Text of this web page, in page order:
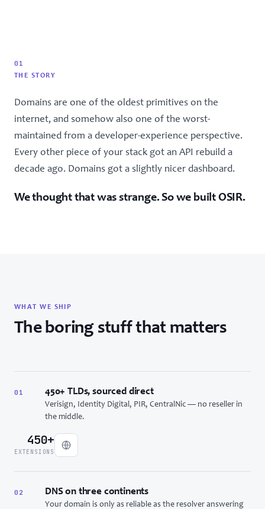
01
THE STORY
Domains are one of the oldest primitives on the
internet, and somehow also one of the worst-
maintained from a developer-experience perspective.
Every other piece of your stack got an API rebuild a
decade ago. Domains got a slightly nicer dashboard.
We thought that was strange. So we built OSIR.
WHAT WE SHIP
The boring stuff that matters
01 450+ TLDs, sourced direct
Verisign, Identity Digital, PIR, CentralNic — no reseller in
the middle.
450+
EXTENSIONS
02 DNS on three continents
Your domain is only as reliable as the resolver answering